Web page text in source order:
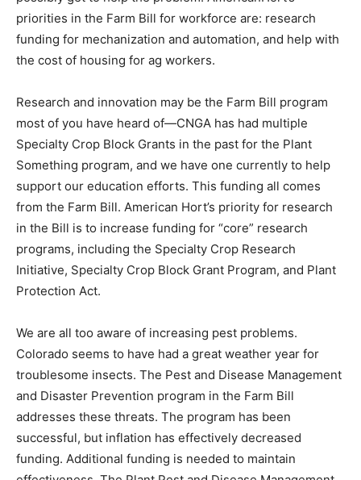
priorities in the Farm Bill for workforce are: research
funding for mechanization and automation, and help with
the cost of housing for ag workers.
Research and innovation may be the Farm Bill program
most of you have heard of—CNGA has had multiple
Specialty Crop Block Grants in the past for the Plant
Something program, and we have one currently to help
support our education efforts. This funding all comes
from the Farm Bill. American Hort’s priority for research
in the Bill is to increase funding for “core” research
programs, including the Specialty Crop Research
Initiative, Specialty Crop Block Grant Program, and Plant
Protection Act.
We are all too aware of increasing pest problems.
Colorado seems to have had a great weather year for
troublesome insects. The Pest and Disease Management
and Disaster Prevention program in the Farm Bill
addresses these threats. The program has been
successful, but inflation has effectively decreased
funding. Additional funding is needed to maintain